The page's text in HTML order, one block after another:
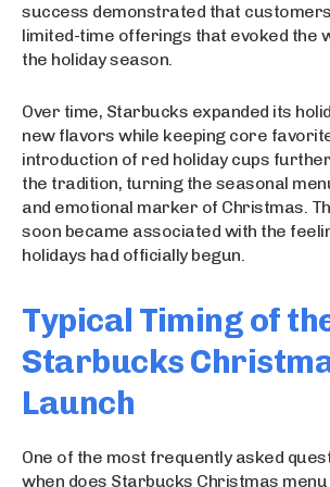
success demonstrated that
limited-time offerings that evoked the
the holiday season.
Over time, Starbucks expanded its
new flavors while keeping core
introduction of red holiday cups
the tradition, turning the seasonal
and emotional marker of Christmas.
soon became associated with the
holidays had officially begun.
Typical Timing of
Starbucks
Launch
One of the most frequently asked
when does Starbucks Christmas